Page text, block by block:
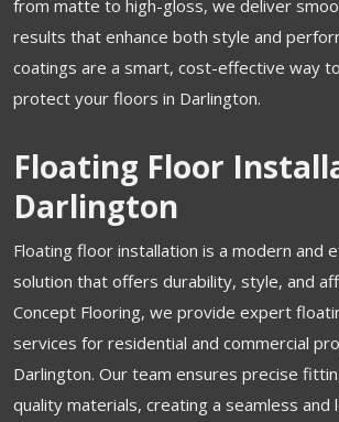
from matte to high-gloss, we deliver
results that enhance both style and
coatings are a smart, cost-effective way
protect your floors in Darlington.
Floating Floor
Darlington
Floating floor installation is a modern and
solution that offers durability, style, and
Concept Flooring, we provide expert
services for residential and commercial
Darlington. Our team ensures precise
quality materials, creating a seamless and